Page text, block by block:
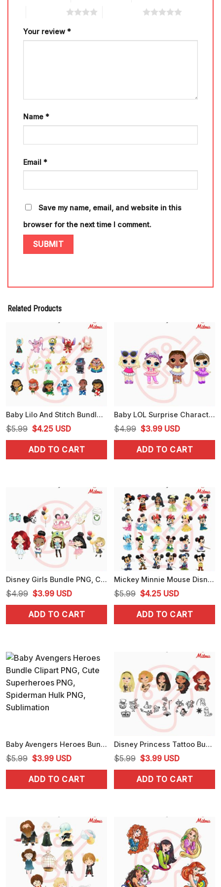
Your review *
Name *
Email *
Save my name, email, and website in this
browser for the next time I comment.
Related Products
Baby Lilo And Stitch Bundle PNG, Stitch And Angel, Lilo Pelekai, Pleakley PNG, Clipart
$5.99 Original
price
was:
$4.25Current
price
is:
USD
ADD TO CART
Baby LOL Surprise Characters Bundle PNG, LOL Dolls PNG, Sugar Queen PNG, Center Stage PNG, Leading Baby PNG
$4.99 Original
price
was:
$3.99Current
price
is:
USD
ADD TO CART
Disney Girls Bundle PNG, Cute Girl PNG, Disney Family PNG, Instant Download
$4.99 Original
price
was:
$3.99Current
price
is:
USD
ADD TO CART
Mickey Minnie Mouse Disney Princess Princes PNG, Cute Disney Baby PNG, Sublimation
$5.99 Original
price
was:
$4.25Current
price
is:
USD
ADD TO CART
Baby Avengers Heroes Bundle Clipart PNG, Cute Superheroes PNG, Spiderman Hulk PNG, Sublimation
$5.99 Original
price
was:
$3.99Current
price
is:
USD
ADD TO CART
Disney Princess Tattoo Bundle PNG, Alice, Mulan, Ariel Punk Rock PNG, Clipart
$5.99 Original
price
was:
$3.99Current
price
is:
USD
ADD TO CART